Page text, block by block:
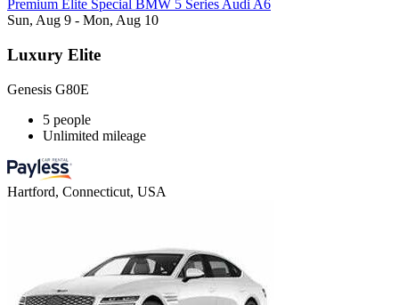
Premium Elite Special BMW 5 Series Audi A6
Sun, Aug 9 - Mon, Aug 10
Luxury Elite
Genesis G80E
5 people
Unlimited mileage
Hartford, Connecticut, USA